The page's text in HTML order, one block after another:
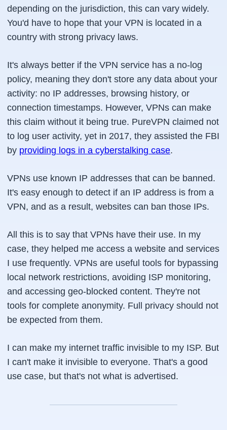
depending on the jurisdiction, this can vary widely.
You'd have to hope that your VPN is located in a
country with strong privacy laws.
It's always better if the VPN service has a no-log
policy, meaning they don't store any data about your
activity: no IP addresses, browsing history, or
connection timestamps. However, VPNs can make
this claim without it being true. PureVPN claimed not
to log user activity, yet in 2017, they assisted the FBI
by providing logs in a cyberstalking case.
VPNs use known IP addresses that can be banned.
It's easy enough to detect if an IP address is from a
VPN, and as a result, websites can ban those IPs.
All this is to say that VPNs have their use. In my
case, they helped me access a website and services
I use frequently. VPNs are useful tools for bypassing
local network restrictions, avoiding ISP monitoring,
and accessing geo-blocked content. They're not
tools for complete anonymity. Full privacy should not
be expected from them.
I can make my internet traffic invisible to my ISP. But
I can't make it invisible to everyone. That's a good
use case, but that's not what is advertised.